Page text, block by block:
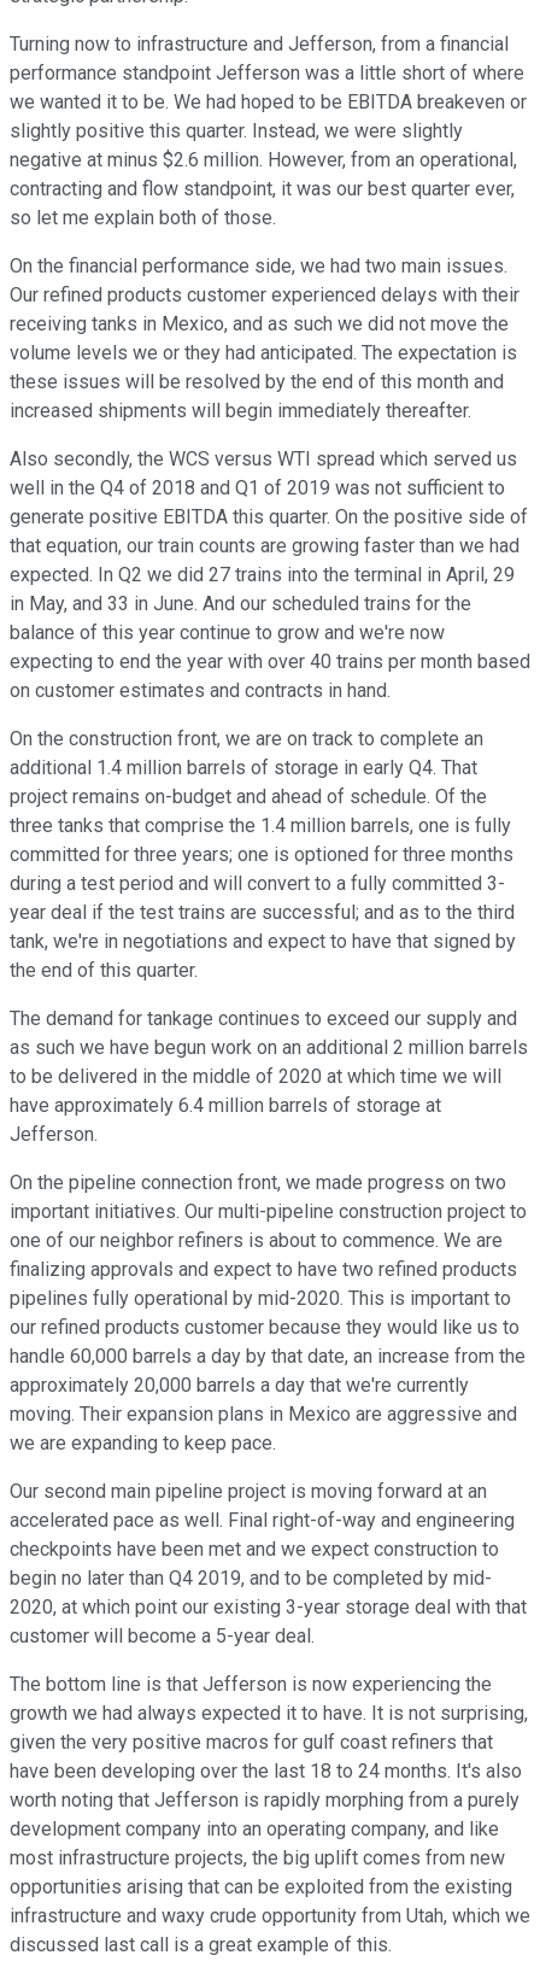
Turning now to infrastructure and Jefferson, from a financial
performance standpoint Jefferson was a little short of where
we wanted it to be. We had hoped to be EBITDA breakeven or
slightly positive this quarter. Instead, we were slightly
negative at minus $2.6 million. However, from an operational,
contracting and flow standpoint, it was our best quarter ever,
so let me explain both of those.
On the financial performance side, we had two main issues.
Our refined products customer experienced delays with their
receiving tanks in Mexico, and as such we did not move the
volume levels we or they had anticipated. The expectation is
these issues will be resolved by the end of this month and
increased shipments will begin immediately thereafter.
Also secondly, the WCS versus WTI spread which served us
well in the Q4 of 2018 and Q1 of 2019 was not sufficient to
generate positive EBITDA this quarter. On the positive side of
that equation, our train counts are growing faster than we had
expected. In Q2 we did 27 trains into the terminal in April, 29
in May, and 33 in June. And our scheduled trains for the
balance of this year continue to grow and we're now
expecting to end the year with over 40 trains per month based
on customer estimates and contracts in hand.
On the construction front, we are on track to complete an
additional 1.4 million barrels of storage in early Q4. That
project remains on-budget and ahead of schedule. Of the
three tanks that comprise the 1.4 million barrels, one is fully
committed for three years; one is optioned for three months
during a test period and will convert to a fully committed 3-
year deal if the test trains are successful; and as to the third
tank, we're in negotiations and expect to have that signed by
the end of this quarter.
The demand for tankage continues to exceed our supply and
as such we have begun work on an additional 2 million barrels
to be delivered in the middle of 2020 at which time we will
have approximately 6.4 million barrels of storage at
Jefferson.
On the pipeline connection front, we made progress on two
important initiatives. Our multi-pipeline construction project to
one of our neighbor refiners is about to commence. We are
finalizing approvals and expect to have two refined products
pipelines fully operational by mid-2020. This is important to
our refined products customer because they would like us to
handle 60,000 barrels a day by that date, an increase from the
approximately 20,000 barrels a day that we're currently
moving. Their expansion plans in Mexico are aggressive and
we are expanding to keep pace.
Our second main pipeline project is moving forward at an
accelerated pace as well. Final right-of-way and engineering
checkpoints have been met and we expect construction to
begin no later than Q4 2019, and to be completed by mid-
2020, at which point our existing 3-year storage deal with that
customer will become a 5-year deal.
The bottom line is that Jefferson is now experiencing the
growth we had always expected it to have. It is not surprising,
given the very positive macros for gulf coast refiners that
have been developing over the last 18 to 24 months. It's also
worth noting that Jefferson is rapidly morphing from a purely
development company into an operating company, and like
most infrastructure projects, the big uplift comes from new
opportunities arising that can be exploited from the existing
infrastructure and waxy crude opportunity from Utah, which we
discussed last call is a great example of this.